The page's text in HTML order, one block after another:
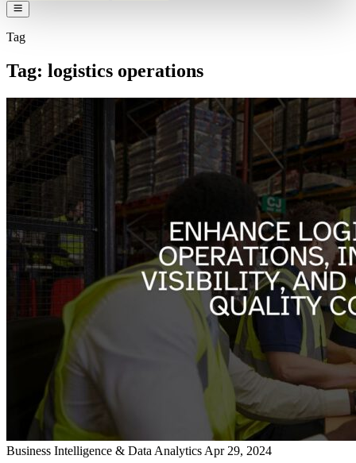
Tag
Tag: logistics operations
Business Intelligence & Data Analytics Apr 29, 2024